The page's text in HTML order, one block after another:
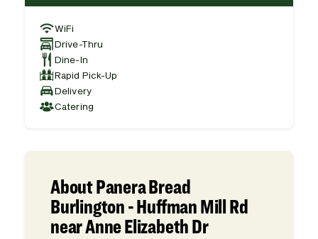
WiFi
Drive-Thru
Dine-In
Rapid Pick-Up
Delivery
Catering
About Panera Bread
Burlington - Huffman Mill Rd
near Anne Elizabeth Dr